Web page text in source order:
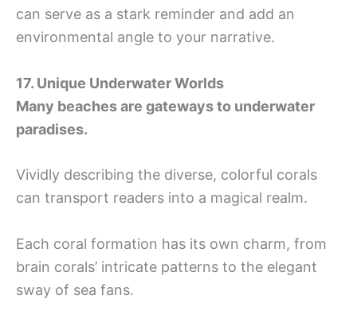
can serve as a stark reminder and add an
environmental angle to your narrative.
17. Unique Underwater Worlds
Many beaches are gateways to underwater
paradises.
Vividly describing the diverse, colorful corals
can transport readers into a magical realm.
Each coral formation has its own charm, from
brain corals’ intricate patterns to the elegant
sway of sea fans.